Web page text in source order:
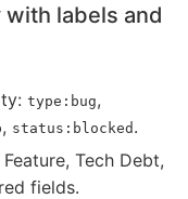
labels and
type:bug,
, status:blocked .
Tech Debt,
fields.